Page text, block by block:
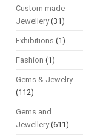
Custom made
Jewellery(31)
Exhibitions (1)
Fashion (1)
Gems & Jewelry
(112)
Gems and
Jewellery(611)